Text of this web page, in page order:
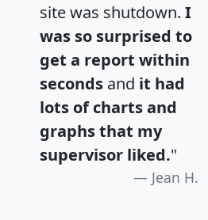
site was shutdown. I
was so surprised to
get a report within
seconds and it had
lots of charts and
graphs that my
supervisor liked."
Jean H.